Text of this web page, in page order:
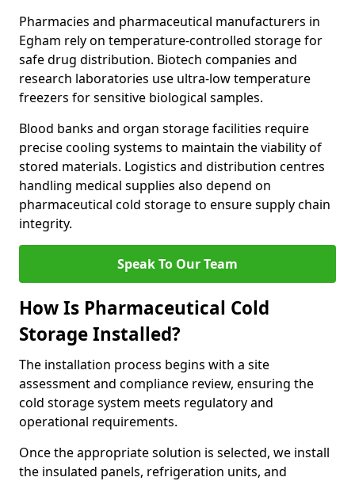
Pharmacies and pharmaceutical manufacturers in
Egham rely on temperature-controlled storage for
safe drug distribution. Biotech companies and
research laboratories use ultra-low temperature
freezers for sensitive biological samples.
Blood banks and organ storage facilities require
precise cooling systems to maintain the viability of
stored materials. Logistics and distribution centres
handling medical supplies also depend on
pharmaceutical cold storage to ensure supply chain
integrity.
Speak To Our Team
How Is Pharmaceutical Cold
Storage Installed?
The installation process begins with a site
assessment and compliance review, ensuring the
cold storage system meets regulatory and
operational requirements.
Once the appropriate solution is selected, we install
the insulated panels, refrigeration units, and